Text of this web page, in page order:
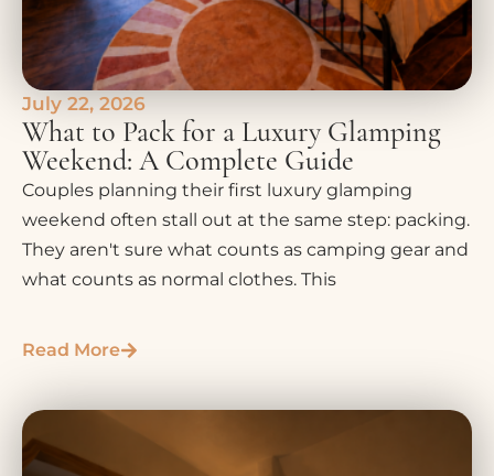
July 22, 2026
What to Pack for a Luxury Glamping
Weekend: A Complete Guide
Couples planning their first luxury glamping
weekend often stall out at the same step: packing.
They aren't sure what counts as camping gear and
what counts as normal clothes. This
Read More